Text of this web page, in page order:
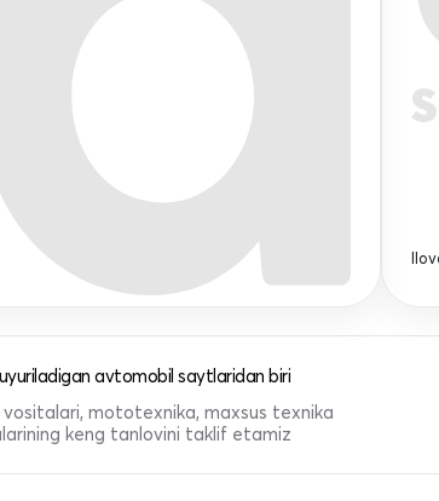
avtomobil saytlaridan biri
mototexnika, maxsus texnika
keng tanlovini taklif etamiz